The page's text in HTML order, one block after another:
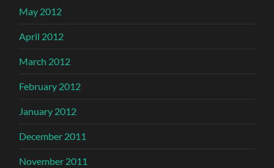
May 2012
April 2012
March 2012
February 2012
January 2012
December 2011
November 2011